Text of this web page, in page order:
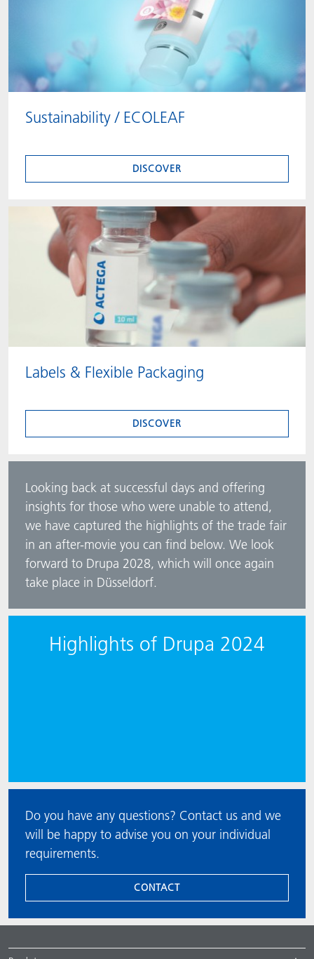
Sustainability / ECOLEAF
DISCOVER
Labels & Flexible Packaging
DISCOVER
Looking back at successful days and offering
insights for those who were unable to attend,
we have captured the highlights of the trade fair
in an after-movie you can find below. We look
forward to Drupa 2028, which will once again
take place in Düsseldorf.
Highlights of Drupa 2024
Do you have any questions? Contact us and we
will be happy to advise you on your individual
requirements.
CONTACT